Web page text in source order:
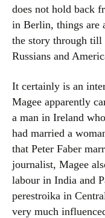
does not hold back
in Berlin, things are
the story through
Russians and
It certainly is an
Magee apparently
a man in Ireland
had married a
that Peter Faber
journalist, Magee
labour in India and
perestroika in
very much